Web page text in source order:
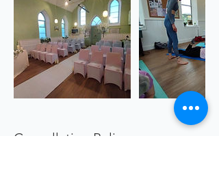
Cancellation Policy